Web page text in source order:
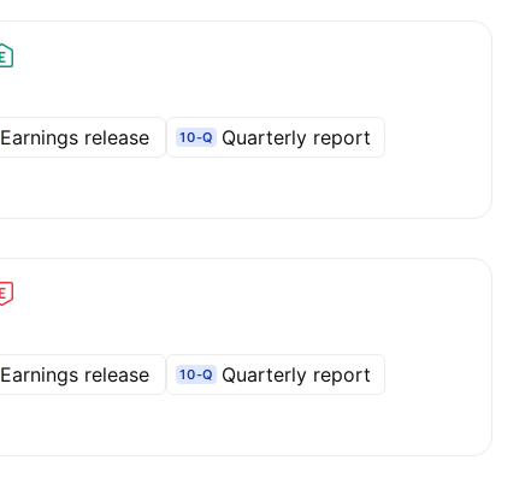
Earnings release 10-Q
Quarterly report
Earnings release 10-Q
Quarterly report